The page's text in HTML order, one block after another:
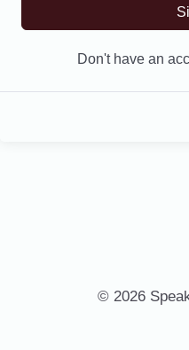
Don't have an
© 2026